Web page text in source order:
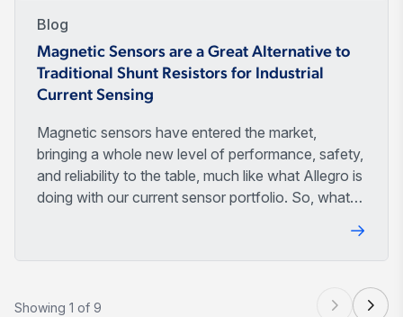
Blog
Magnetic Sensors are a Great Alternative to
Traditional Shunt Resistors for Industrial
Current Sensing
Magnetic sensors have entered the market,
bringing a whole new level of performance, safety,
and reliability to the table, much like what Allegro is
doing with our current sensor portfolio. So, what
Showing 1 of 9